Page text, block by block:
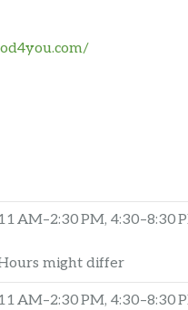
AM–2:30 PM, 4:30–8:30
might differ
AM–2:30 PM, 4:30–8:30